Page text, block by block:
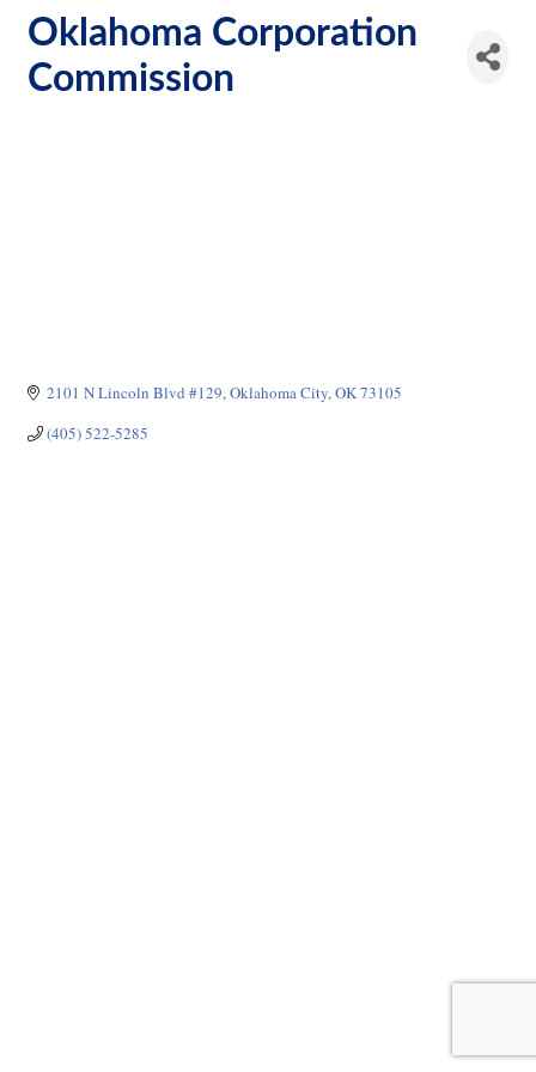
Oklahoma Corporation
Commission
2101 N Lincoln Blvd #129 Oklahoma City OK73105
(405) 522-5285